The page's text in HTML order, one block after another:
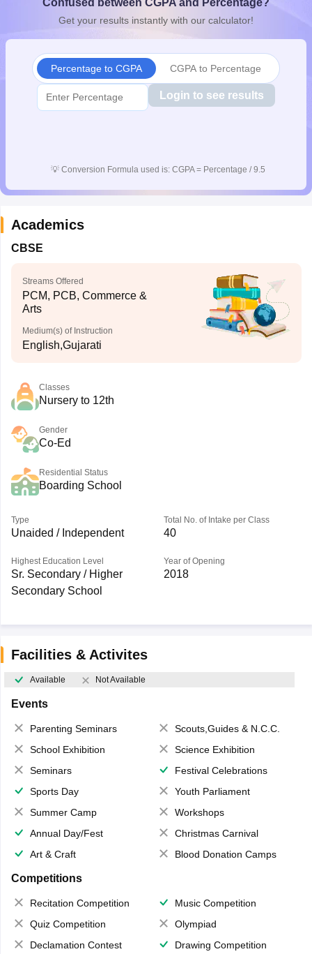
for Class 10
Syllabus for Class 11
2026Digital Gujarat Scholarship 2026-27UP Scholarship
International General Knowledge OlympiadHBCSE
Confused between CGPA and Percentage?
Get your results instantly with our calculator!
Percentage to CGPA CGPA to Percentage
Login to see results
💡 Conversion Formula used is: CGPA = Percentage / 9.5
Academics
CBSE
Streams Offered
PCM, PCB, Commerce &
Arts
Medium(s) of Instruction
English,Gujarati
Classes
Nursery to 12th
Gender
Co-Ed
Residential Status
Boarding School
Type
Unaided / Independent
Total No. of Intake per Class
40
Highest Education Level
Sr. Secondary / Higher
Secondary School
Year of Opening
2018
Facilities & Activites
Available Not Available
Events
Parenting Seminars
Scouts,Guides & N.C.C.
School Exhibition
Science Exhibition
Seminars
Festival Celebrations
Sports Day
Youth Parliament
Summer Camp
Workshops
Annual Day/Fest
Christmas Carnival
Art & Craft
Blood Donation Camps
Competitions
Recitation Competition
Music Competition
Quiz Competition
Olympiad
Declamation Contest
Drawing Competition